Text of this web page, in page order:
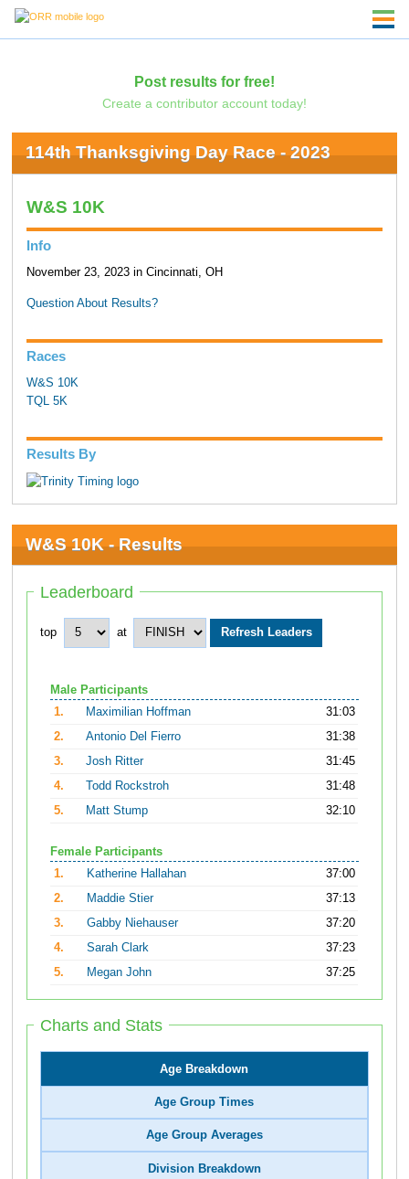
Post results for free!
Create a contributor account today!
114th Thanksgiving Day Race - 2023
W&S 10K
Info
November 23, 2023 in Cincinnati, OH
Question About Results?
Races
W&S 10K
TQL 5K
Results By
W&S 10K - Results
Leaderboard
top at
Male Participants
1.
Maximilian Hoffman
31:03
2.
Antonio Del Fierro
31:38
3.
Josh Ritter
31:45
4.
Todd Rockstroh
31:48
5.
Matt Stump 32:10
Female Participants
1.
Katherine Hallahan
37:00
2.
Maddie Stier
37:13
3.
Gabby Niehauser
37:20
4.
Sarah Clark
37:23
5.
Megan John 37:25
Charts and Stats
Age Breakdown
Age Group Times
Age Group Averages
Division Breakdown